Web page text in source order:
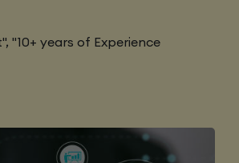
"10+ years of Experience